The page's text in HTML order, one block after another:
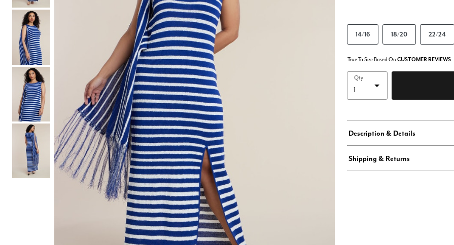
Ponytails
Hats & Scarves
Tights
Invisible Intimates
Beauty
Hair Tools
Sleep Accessories
CUUP Bras & Intimates
14/16 18/20 22/24
True To Size Based On CUSTOMER REVIEWS
Qty
Description & Details
Shipping & Returns